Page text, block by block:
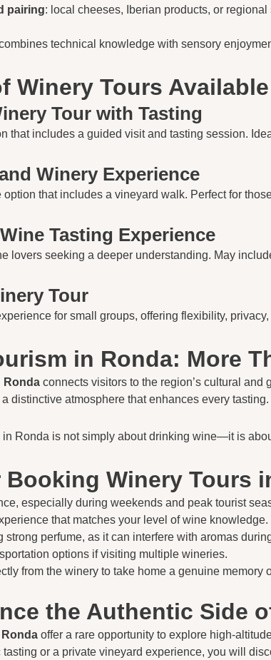
pairing: local cheeses, Iberian products, or regional
technical knowledge with sensory
Winery Tours Available
Tour with Tasting
that includes a guided visit and tasting session.
Winery Experience
option that includes a vineyard walk. Perfect for
Tasting Experience
lovers seeking a deeper understanding. May
Tour
for small groups, offering flexibility,
in Ronda: More
Ronda connects visitors to the region’s cultural
distinctive atmosphere that enhances every tasting.
Ronda is not simply about drinking wine—it is
Winery Tours
especially during weekends and peak tourist
that matches your level of wine knowledge.
strong perfume, as it can interfere with aromas
options if visiting multiple wineries.
from the winery to take home a genuine memory
the Authentic Side
offer a rare opportunity to explore high-
or a private vineyard experience, you will